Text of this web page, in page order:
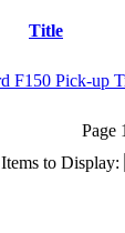
Title
F150 Pick-up
Page
Items to Display: